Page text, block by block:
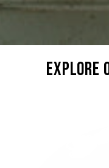
explore